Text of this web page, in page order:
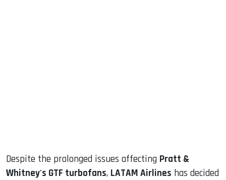
Despite the prolonged issues affecting Pratt &
Whitney's GTF turbofans, LATAM Airlines has decided